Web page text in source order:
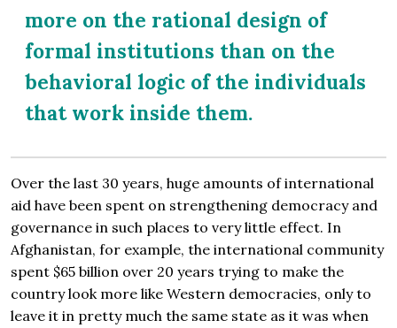
more on the rational design of
formal institutions than on the
behavioral logic of the individuals
that work inside them.
Over the last 30 years, huge amounts of international
aid have been spent on strengthening democracy and
governance in such places to very little effect. In
Afghanistan, for example, the international community
spent $65 billion over 20 years trying to make the
country look more like Western democracies, only to
leave it in pretty much the same state as it was when